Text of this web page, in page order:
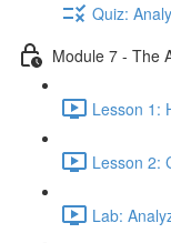
Quiz:
Module 7 - The
Lesson 1:
Lesson 2:
Lab: